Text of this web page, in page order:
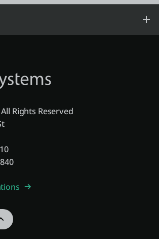
Rights Reserved